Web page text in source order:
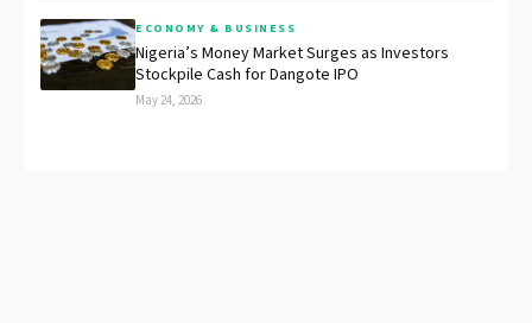
ECONOMY & BUSINESS
Nigeria’s Money Market Surges as Investors
Stockpile Cash for Dangote IPO
May 24, 2026